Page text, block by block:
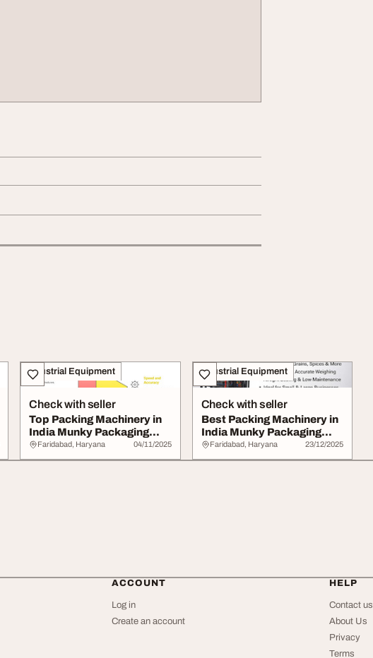
Industrial Equipment
Check with seller
Top Packing Machinery in
India Munky Packaging
Machine
Faridabad, Haryana 04/11/2025
Industrial Equipment
Check with seller
Best Packing Machinery in
India Munky Packaging
Machine
Faridabad, Haryana 23/12/2025
ACCOUNT
Log in
Create an account
HELP
Contact us
About Us
Privacy
Terms